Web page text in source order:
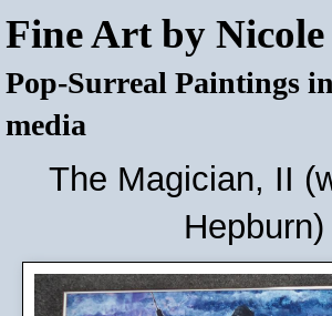
Fine Art by Nicole
Pop-Surreal Paintings
media
The Magician, II
Hepburn)